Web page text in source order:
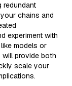
redundant
chains and
experiment with
models or
provide both
scale your